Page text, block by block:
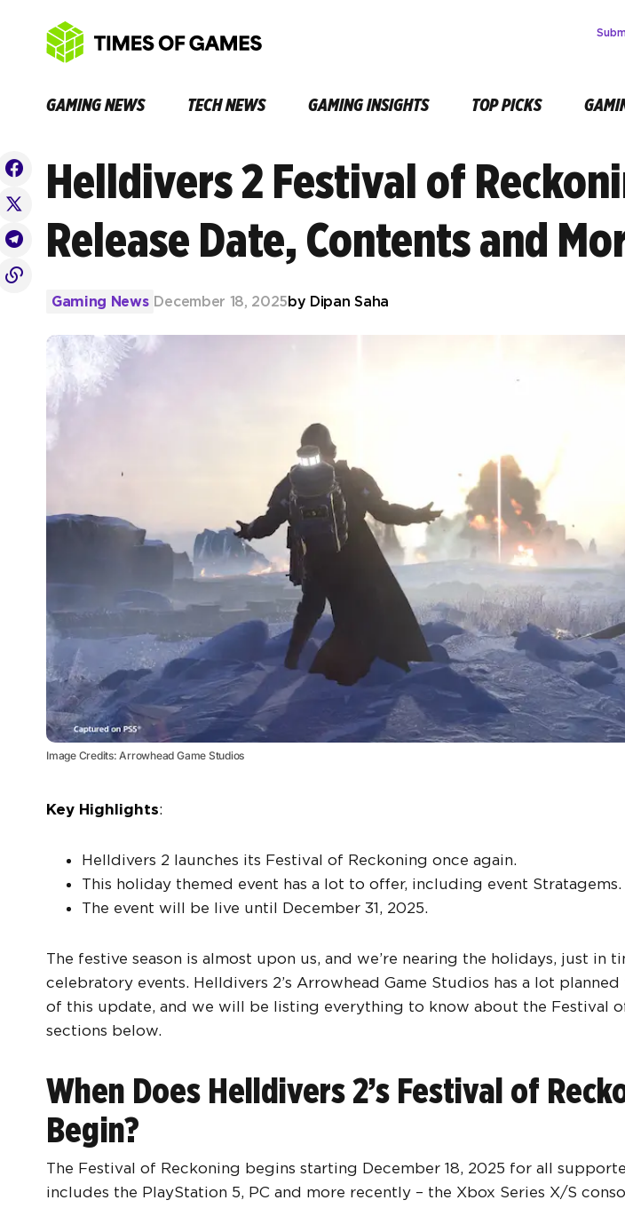
GAMING NEWS TECH NEWS GAMING INSIGHTS TOP PICKS
Helldivers 2 Festival of
Release Date, Contents and
Gaming News December 18, 2025 by Dipan Saha
Image Credits: Arrowhead Game Studios
Key Highlights:
Helldivers 2 launches its Festival of Reckoning once again.
This holiday themed event has a lot to offer, including event Stratagems.
The event will be live until December 31, 2025.
The festive season is almost upon us, and we’re nearing the holidays, just in
celebratory events. Helldivers 2’s Arrowhead Game Studios has a lot planned
of this update, and we will be listing everything to know about the Festival
sections below.
When Does Helldivers 2’s Festival of
Begin?
The Festival of Reckoning begins starting December 18, 2025 for all
includes the PlayStation 5, PC and more recently – the Xbox Series X/S